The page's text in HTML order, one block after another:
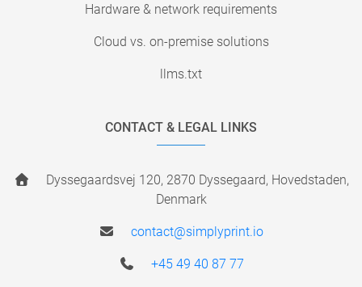
Hardware & network requirements
Cloud vs. on-premise solutions
llms.txt
CONTACT & LEGAL LINKS
Dyssegaardsvej 120, 2870 Dyssegaard, Hovedstaden,
Denmark
contact@simplyprint.io
+45 49 40 87 77